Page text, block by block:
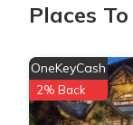
Places
OneKeyCash
2% Back